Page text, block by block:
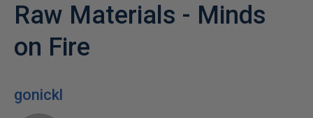
Raw Materials - Minds
on Fire
gonickl